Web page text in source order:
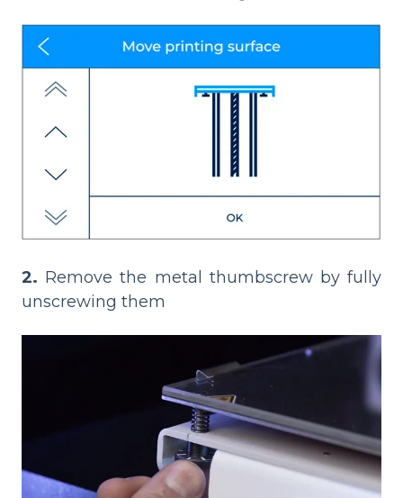
2. Remove the metal thumbscrew by fully
unscrewing them